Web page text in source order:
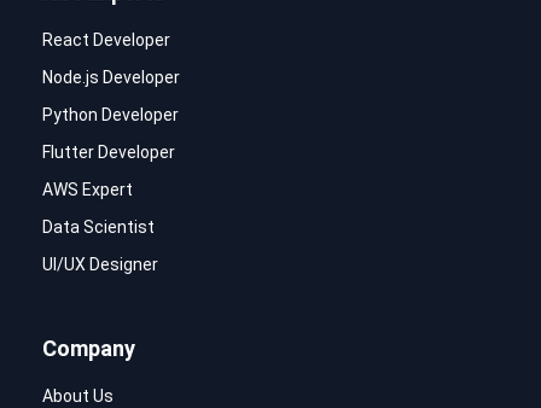
React Developer
Node.js Developer
Python Developer
Flutter Developer
AWS Expert
Data Scientist
UI/UX Designer
Company
About Us